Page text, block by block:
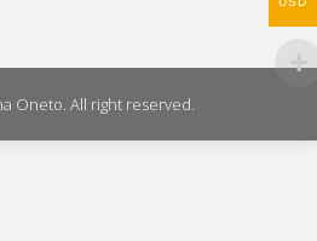
Oneto. All right reserved.